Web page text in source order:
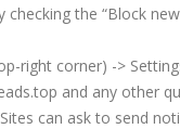
the “Block
right corner) ->
and any other
can ask to send